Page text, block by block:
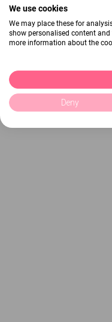
We use cookies
We may place these for
show personalised content
more information about the
Deny